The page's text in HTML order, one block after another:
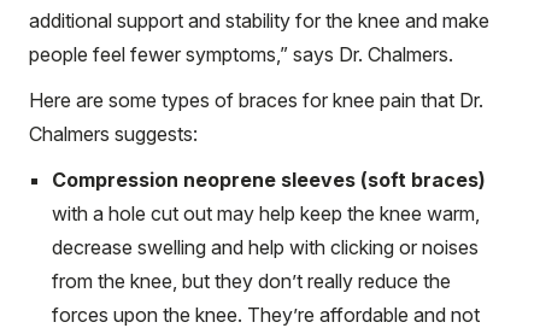
additional support and stability for the knee and make
people feel fewer symptoms,” says Dr. Chalmers.
Here are some types of braces for knee pain that Dr.
Chalmers suggests:
Compression neoprene sleeves (soft braces)
with a hole cut out may help keep the knee warm,
decrease swelling and help with clicking or noises
from the knee, but they don’t really reduce the
forces upon the knee. They’re affordable and not